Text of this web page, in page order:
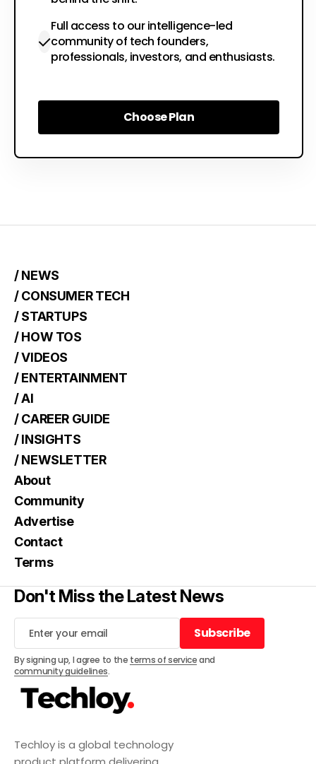
Full access to our intelligence-led
community of tech founders,
professionals, investors, and enthusiasts.
Choose Plan
Choose Plan
Techloy is a global technology
/ NEWS
/ CONSUMER TECH
/ STARTUPS
/ HOW TOS
/ VIDEOS
/ ENTERTAINMENT
/ AI
/ CAREER GUIDE
/ INSIGHTS
/ NEWSLETTER
About
Community
Advertise
Contact
Terms
Don't Miss the Latest News
Subscribe
Subscribe
By signing up, I agree to the terms of serviceand
community guidelines.